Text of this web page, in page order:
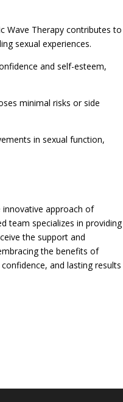
Wave Therapy contributes to
sexual experiences.
and self-esteem,
minimal risks or side
in sexual function,
innovative approach of
team specializes in providing
the support and
the benefits of
and lasting results